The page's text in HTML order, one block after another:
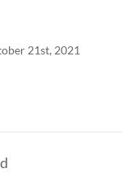
21st, 2021